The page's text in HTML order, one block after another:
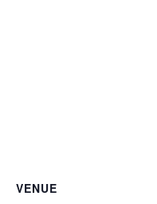
VENUE